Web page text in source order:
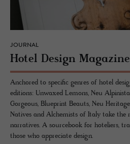
JOURNAL
Hotel De­sign
Anchored to specific genres of hotel
editions: Unwaxed Lemons, Neu
Gorgeous, Blueprint Beauts, Neu
Natives and Alchemists of Italy take the
narratives. A sourcebook for hoteliers,
those who appreciate design.